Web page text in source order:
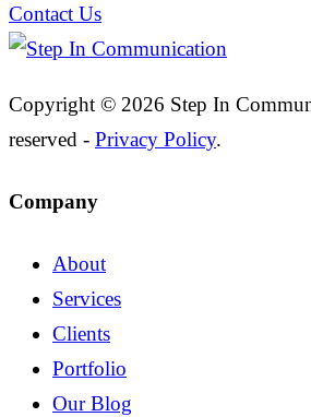
Contact Us
Copyright © 2026 Step In
reserved - Privacy Policy.
Company
About
Services
Clients
Portfolio
Our Blog